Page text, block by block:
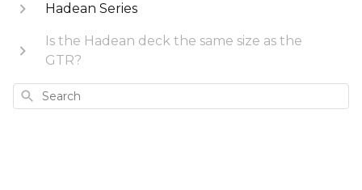
Hadean Series
Is the Hadean deck the same size as the
GTR?
Search